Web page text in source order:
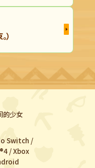
）
的少女
Switch /
/Xbox